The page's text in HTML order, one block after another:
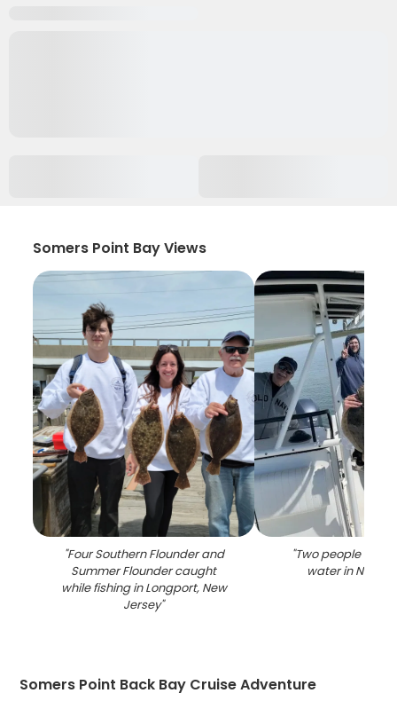
Somers Point Bay Views
"Four Southern Flounder and
Summer Flounder caught
while fishing in Longport, New
Jersey"
"Two people
water in New
Somers Point Back Bay Cruise Adventure